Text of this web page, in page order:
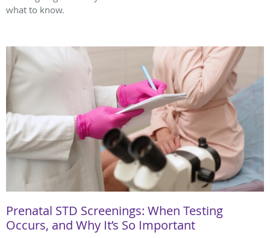
what to know.
Prenatal STD Screenings: When Testing
Occurs, and Why It’s So Important